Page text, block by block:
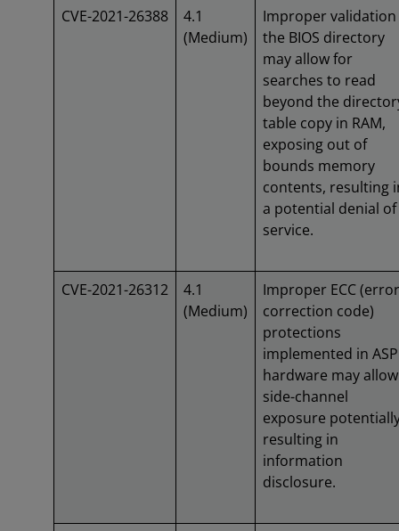
CVE-2021-26388
4.1
(Medium)
Improper
the BIOS directory
may allow for
searches to read
beyond the
table copy in RAM,
exposing out of
bounds memory
contents, resulting
a potential denial of
service.
CVE-2021-26312
4.1
(Medium)
Improper ECC (error
correction code)
protections
implemented in ASP
hardware may allow
side-channel
exposure
resulting in
information
disclosure.